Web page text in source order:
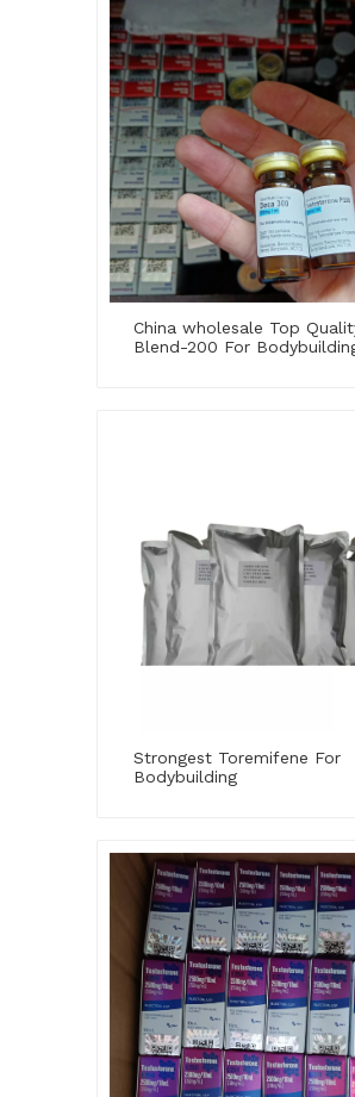
China wholesale Top
Blend-200 For
Strongest Toremifene For
Bodybuilding